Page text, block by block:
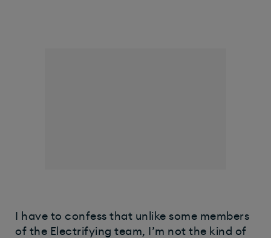
I have to confess that unlike some members
of the Electrifying team, I’m not the kind of